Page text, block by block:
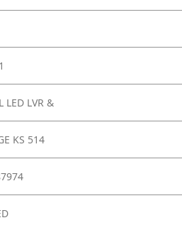
LED LVR &
KS 514